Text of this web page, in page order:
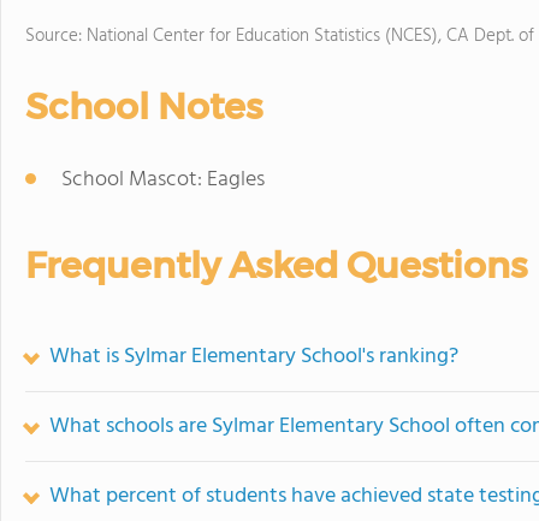
Source: National Center for Education Statistics (NCES), CA Dept.
School Notes
School Mascot: Eagles
Frequently Asked Questions
What is Sylmar Elementary School's ranking?
What schools are Sylmar Elementary School often
What percent of students have achieved state